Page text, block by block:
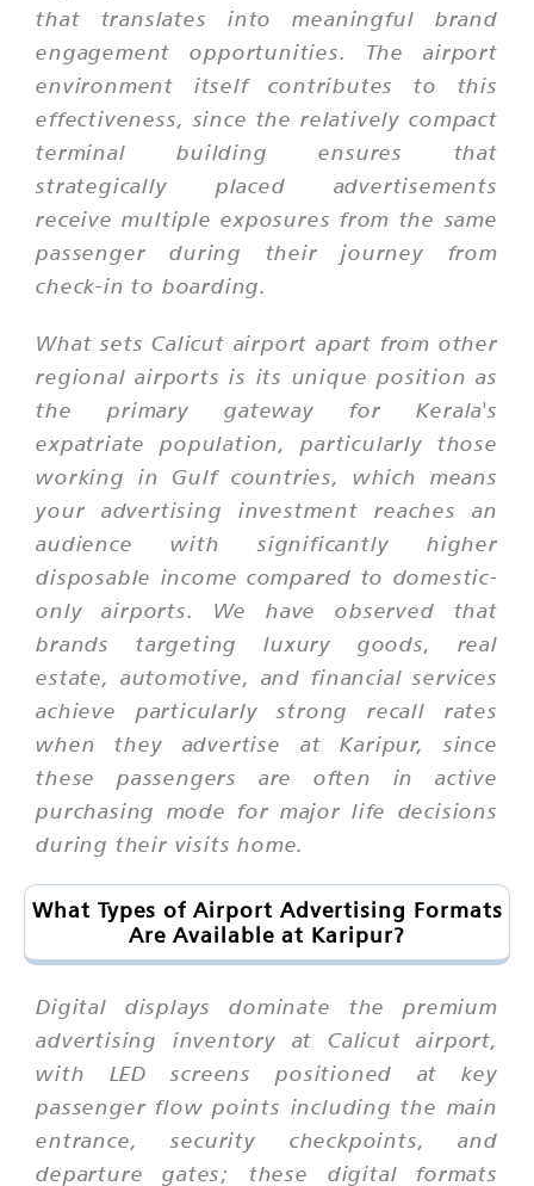
that translates into meaningful brand
engagement opportunities. The airport
environment itself contributes to this
effectiveness, since the relatively compact
terminal building ensures that
strategically placed advertisements
receive multiple exposures from the same
passenger during their journey from
check-in to boarding.
What sets Calicut airport apart from other
regional airports is its unique position as
the primary gateway for Kerala's
expatriate population, particularly those
working in Gulf countries, which means
your advertising investment reaches an
audience with significantly higher
disposable income compared to domestic-
only airports. We have observed that
brands targeting luxury goods, real
estate, automotive, and financial services
achieve particularly strong recall rates
when they advertise at Karipur, since
these passengers are often in active
purchasing mode for major life decisions
during their visits home.
What Types of Airport Advertising Formats
Are Available at Karipur?
Digital displays dominate the premium
advertising inventory at Calicut airport,
with LED screens positioned at key
passenger flow points including the main
entrance, security checkpoints, and
departure gates; these digital formats